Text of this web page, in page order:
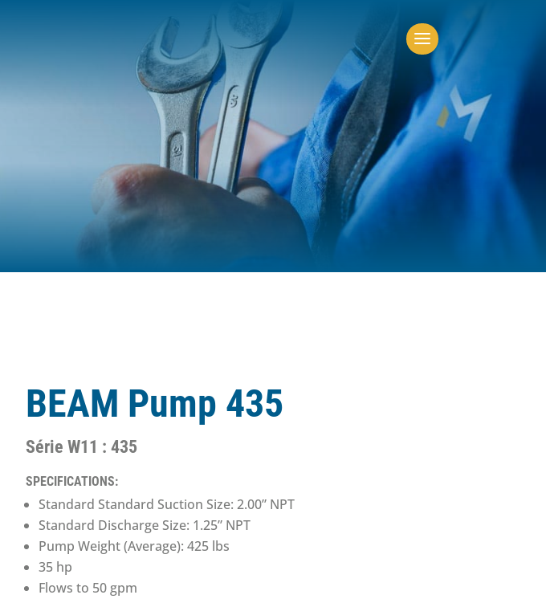
BEAM Pump 435
Série W11 : 435
SPECIFICATIONS:
Standard Standard Suction Size: 2.00” NPT
Standard Discharge Size: 1.25” NPT
Pump Weight (Average): 425 lbs
35 hp
Flows to 50 gpm